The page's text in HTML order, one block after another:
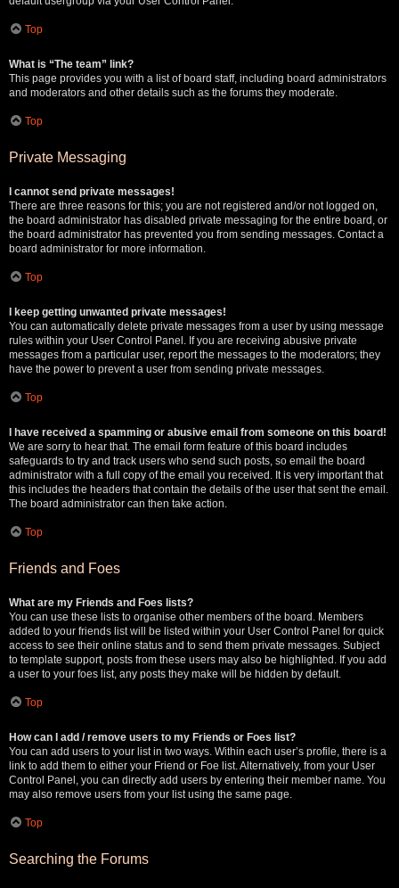
Top
What is “The team” link?
This page provides you with a list of board staff, including board administrators
and moderators and other details such as the forums they moderate.
Top
Private Messaging
I cannot send private messages!
There are three reasons for this; you are not registered and/or not logged on,
the board administrator has disabled private messaging for the entire board, or
the board administrator has prevented you from sending messages. Contact a
board administrator for more information.
Top
I keep getting unwanted private messages!
You can automatically delete private messages from a user by using message
rules within your User Control Panel. If you are receiving abusive private
messages from a particular user, report the messages to the moderators; they
have the power to prevent a user from sending private messages.
Top
I have received a spamming or abusive email from someone on this board!
We are sorry to hear that. The email form feature of this board includes
safeguards to try and track users who send such posts, so email the board
administrator with a full copy of the email you received. It is very important that
this includes the headers that contain the details of the user that sent the email.
The board administrator can then take action.
Top
Friends and Foes
What are my Friends and Foes lists?
You can use these lists to organise other members of the board. Members
added to your friends list will be listed within your User Control Panel for quick
access to see their online status and to send them private messages. Subject
to template support, posts from these users may also be highlighted. If you add
a user to your foes list, any posts they make will be hidden by default.
Top
How can I add / remove users to my Friends or Foes list?
You can add users to your list in two ways. Within each user’s profile, there is a
link to add them to either your Friend or Foe list. Alternatively, from your User
Control Panel, you can directly add users by entering their member name. You
may also remove users from your list using the same page.
Top
Searching the Forums